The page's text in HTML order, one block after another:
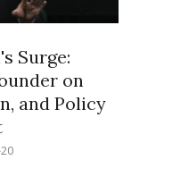
Surge:
on
and Policy